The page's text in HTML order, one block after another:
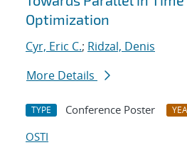
Optimization
Cyr, Eric C.; Ridzal, Denis
More Details
TYPE Conference Poster
OSTI